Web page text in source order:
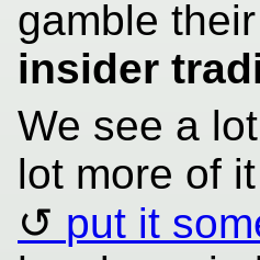
gamble
insider
We see a
lot more of
put it